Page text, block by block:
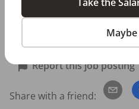
Employee discount on
401K plan
Posted/Updated:Apr 09,
Report this job posting
Share with a friend: